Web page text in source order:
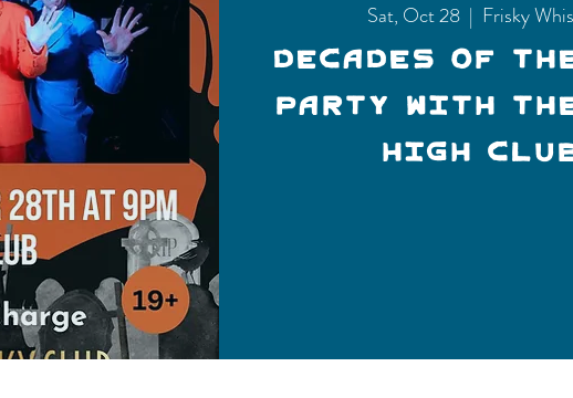
Sat, Oct 28
  |
Frisky
Decades of
Party with
High